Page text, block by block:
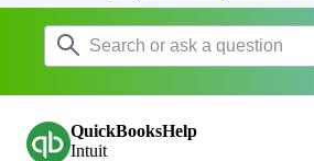
QuickBooksHelp
Intuit